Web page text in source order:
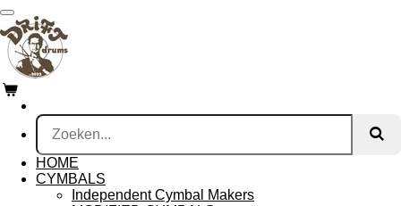
Ga
direct
naar
de
hoofdinhoud
HOME
CYMBALS
Independent Cymbal Makers